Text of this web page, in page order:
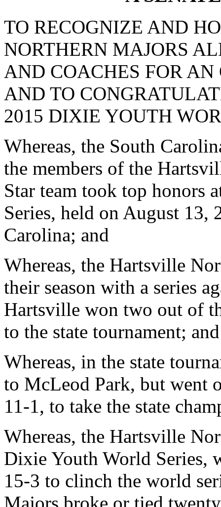
TO RECOGNIZE AND
NORTHERN MAJORS
AND COACHES FOR
AND TO
2015 DIXIE YOUTH
Whereas, the South
the members of the
Star team took top honors
Series, held on August
Carolina; and
Whereas, the Hartsville
their season with a series
Hartsville won two out of
to the state tournament; and
Whereas, in the state
to McLeod Park, but went
11-1, to take the state
Whereas, the Hartsville
Dixie Youth World Series,
15-3 to clinch the world